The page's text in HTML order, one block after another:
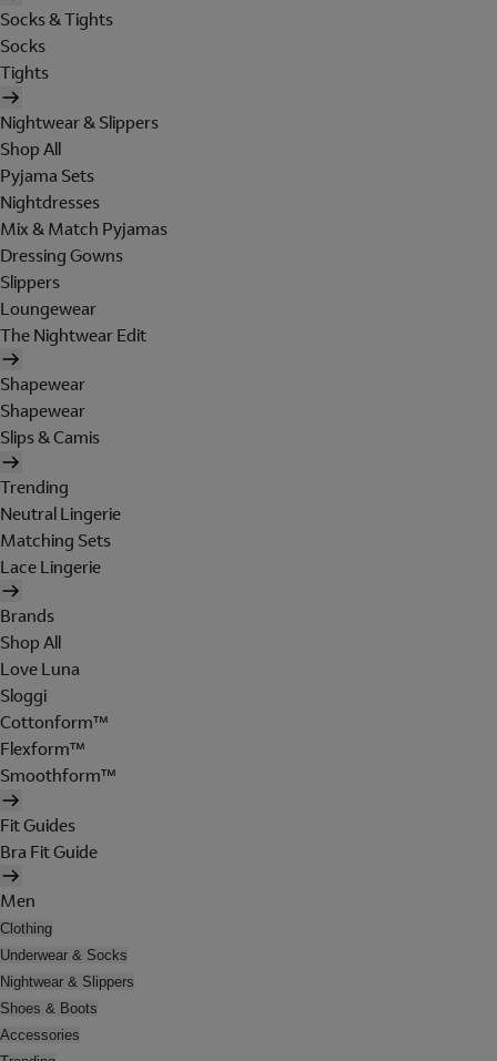
Socks & Tights
Socks
Tights
Nightwear & Slippers
Shop All
Pyjama Sets
Nightdresses
Mix & Match Pyjamas
Dressing Gowns
Slippers
Loungewear
The Nightwear Edit
Shapewear
Shapewear
Slips & Camis
Trending
Neutral Lingerie
Matching Sets
Lace Lingerie
Brands
Shop All
Love Luna
Sloggi
Cottonform™
Flexform™
Smoothform™
Fit Guides
Bra Fit Guide
Men
Clothing
Underwear & Socks
Nightwear & Slippers
Shoes & Boots
Accessories